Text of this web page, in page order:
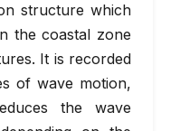
structure which
the coastal zone
It is recorded
of wave motion,
the wave